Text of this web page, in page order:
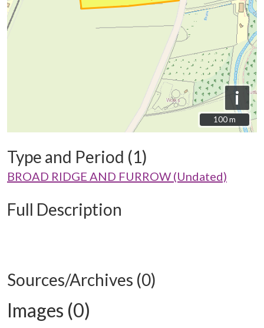
i
100 m
100 m
Type and Period (1)
BROAD RIDGE AND FURROW (Undated)
Full Description
Sources/Archives (0)
Images (0)